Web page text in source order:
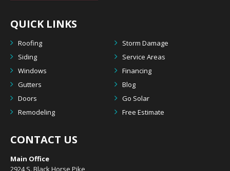
QUICK LINKS
Roofing
Storm Damage
Siding
Service Areas
Windows
Financing
Gutters
Blog
Doors
Go Solar
Remodeling
Free Estimate
CONTACT US
Main Office
2924 S. Black Horse Pike